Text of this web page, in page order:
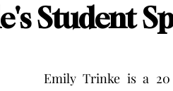
Student
Emily Trinke is a